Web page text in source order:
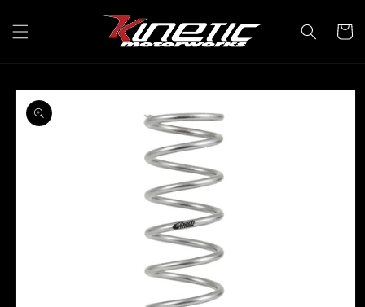
content
Cart
Skip to
product
information